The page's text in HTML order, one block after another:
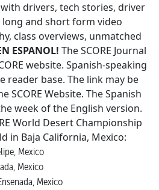
drivers, tech stories, driver
long and short form video
class overviews, unmatched
ESPANOL! The SCORE Journal
website. Spanish-speaking
reader base. The link may be
SCORE Website. The Spanish
week of the English version.
World Desert Championship
in Baja California, Mexico:
Mexico
Mexico
Mexico